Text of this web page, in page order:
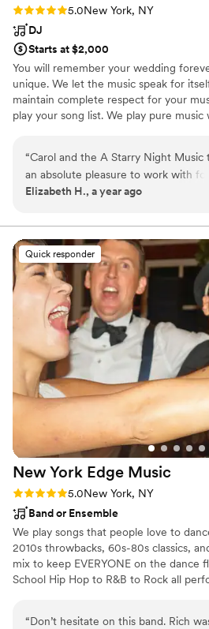
Rating: 5.0 (5 reviews)
5.0New York, NY
DJ
Starts at $2,000
You will remember your wedding
unique. We let the music speak for
maintain complete respect for your
play your song list. We play pure
to play unexpected musical treasures
crowd go wild! We work very closely
create your individualized song list
your party reflects your personal and
approved announcements. Music has
can have a rocking party and still be
“Carol and the A Starry Night Music
an absolute pleasure to work with
wedding. Carol understood our
played our carefully curated song
the right moments, keeping the
and the dance floor packed all night
incredible and we had the best time!
ability to read the room and play
matched our unique style, which is
outside the box, was truly
recommend A Starry Night Music for
couple looking to have an
wedding celebration.”
Elizabeth H., a year ago
Quick responder
New York Edge Music
Rating: 5.0 (5 reviews)
5.0New York, NY
Band or Ensemble
We play songs that people love to
2010s throwbacks, 60s-80s classics,
mix to keep EVERYONE on the dance
School Hip Hop to R&B to Rock all
“Don’t hesitate on this band. Rich